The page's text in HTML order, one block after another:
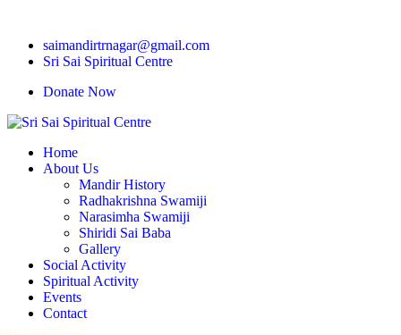
saimandirtrnagar@gmail.com
Sri Sai Spiritual Centre
Donate Now
Home
About Us
Mandir History
Radhakrishna Swamiji
Narasimha Swamiji
Shiridi Sai Baba
Gallery
Social Activity
Spiritual Activity
Events
Contact